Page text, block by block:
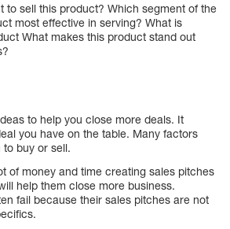
to sell this product? Which segment of the
most effective in serving? What is
What makes this product stand out
to help you close more deals. It
you have on the table. Many factors
buy or sell.
of money and time creating sales pitches
help them close more business.
fail because their sales pitches are not